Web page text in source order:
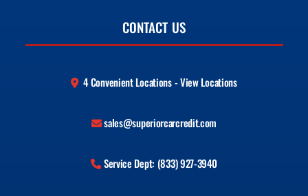
CONTACT US
4 Convenient Locations - View Locations
sales@superiorcarcredit.com
Service Dept: (833) 927-3940